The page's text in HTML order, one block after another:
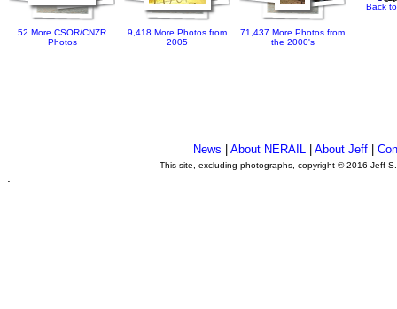
52 More CSOR/CNZR
Photos
9,418 More Photos from
2005
71,437 More Photos from
the 2000's
Back
News About NERAIL| About Jeff|
This site, excluding photographs, copyright © 2016 Jeff